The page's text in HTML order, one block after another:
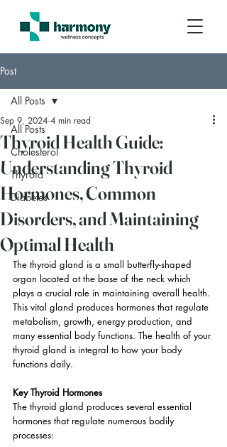
Post
All Posts
Cholesterol
Thyroid
Diabetes
All Posts
Thyroid Health Guide:
Understanding Thyroid
Hormones, Common
Disorders, and Maintaining
Optimal Health
Sep 9, 2024 4 min read
The thyroid gland is a small butterfly-shaped
organ located at the base of the neck which
plays a crucial role in maintaining overall health.
This vital gland produces hormones that regulate
metabolism, growth, energy production, and
many essential body functions. The health of your
thyroid gland is integral to how your body
functions daily.
Key Thyroid Hormones
The thyroid gland produces several essential
hormones that regulate numerous bodily
processes: